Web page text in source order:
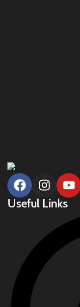
Useful Links